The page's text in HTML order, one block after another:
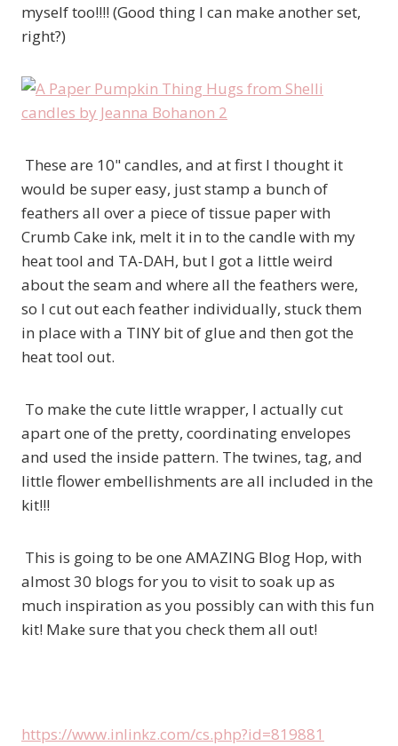
myself too!!!! (Good thing I can make another set,
right?)
These are 10" candles, and at first I thought it
would be super easy, just stamp a bunch of
feathers all over a piece of tissue paper with
Crumb Cake ink, melt it in to the candle with my
heat tool and TA-DAH, but I got a little weird
about the seam and where all the feathers were,
so I cut out each feather individually, stuck them
in place with a TINY bit of glue and then got the
heat tool out.
To make the cute little wrapper, I actually cut
apart one of the pretty, coordinating envelopes
and used the inside pattern. The twines, tag, and
little flower embellishments are all included in the
kit!!!
This is going to be one AMAZING Blog Hop, with
almost 30 blogs for you to visit to soak up as
much inspiration as you possibly can with this fun
kit! Make sure that you check them all out!
https://www.inlinkz.com/cs.php?id=819881